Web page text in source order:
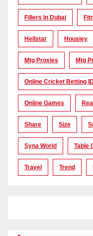
Fillers In Dubai
Hellstar Housiey
Mtg Proxies Mtg
Online Cricket Betting
Online Games
Share Size
Syna World Table
Travel Trend